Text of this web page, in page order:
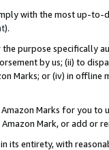
with the most up-
).
purpose specifically
by us; (ii) to
Marks; or (iv) in offline
Marks for you to
Mark, or add or
its entirety, with